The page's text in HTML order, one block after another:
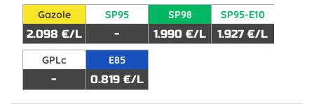
Gazole
2.098 €/L
SP95
-
SP98
1.990 €/L
SP95-E10
1.927 €/L
GPLc
-
E85
0.819 €/L